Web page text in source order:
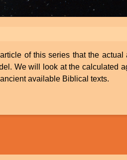
of this series that the
We will look at the calculated
available Biblical texts.